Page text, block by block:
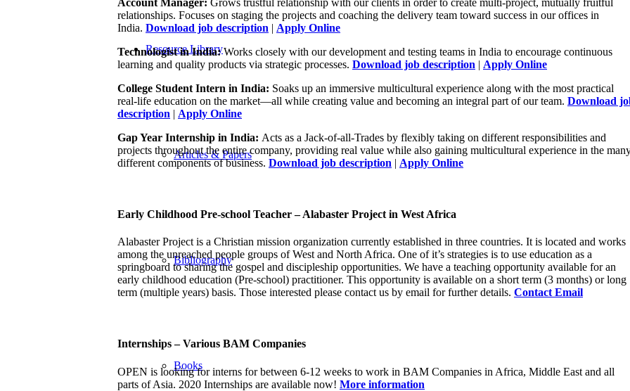
Resource Library
Articles & Papers
Bibliography
Books
relationships. Focuses on staging the projects and coaching the delivery team toward success in our offices in
India. Download job description | Apply Online
Technologist in India:Works closely with our development and testing teams in India to encourage continuous
learning and quality products via strategic processes. Download job description | Apply Online
College Student Intern in India: Soaks up an immersive multicultural experience along with the most practical
real-life education on the market—all while creating value and becoming an integral part of our team. Download
description | Apply Online
Gap Year Internship in India: Acts as a Jack-of-all-Trades by flexibly taking on different responsibilities and
projects throughout the entire company, providing real value while also gaining multicultural experience in the
different components of business. Download job description | Apply Online
Early Childhood Pre-school Teacher – Alabaster Project in West Africa
Alabaster Project is a Christian mission organization currently established in three countries. It is located and works
among the unreached people groups of West and North Africa. One of it’s strategies is to use education as a
springboard to sharing the gospel and discipleship opportunities. We have a teaching opportunity available for an
early childhood education (Pre-school) practitioner. This opportunity is available on a short term (3 months) or long
term (multiple years) basis. Those interested please contact us by email for further details. Contact Email
Internships – Various BAM Companies
OPEN is looking for interns for between 6-12 weeks to work in BAM Companies in Africa, Middle East and all
parts of Asia. 2020 Internships are available now! More information